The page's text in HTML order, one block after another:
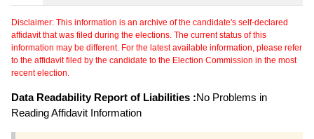
Disclaimer: This information is an archive of the candidate's self-declared
affidavit that was filed during the elections. The current status of this
information may be different. For the latest available information, please refer
to the affidavit filed by the candidate to the Election Commission in the most
recent election.
Data Readability Report of Liabilities :No Problems in
Reading Affidavit Information